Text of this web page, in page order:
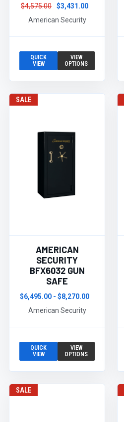
$4,575.00
$3,431.00
American Security
QUICK
VIEW
VIEW
OPTIONS
SALE
AMERICAN
SECURITY
BFX6032 GUN
SAFE
$6,495.00 - $8,270.00
American Security
QUICK
VIEW
VIEW
OPTIONS
SALE